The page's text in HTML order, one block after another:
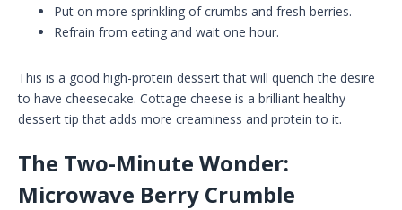
Put on more sprinkling of crumbs and fresh berries.
Refrain from eating and wait one hour.
This is a good high-protein dessert that will quench the desire
to have cheesecake. Cottage cheese is a brilliant healthy
dessert tip that adds more creaminess and protein to it.
The Two-Minute Wonder:
Microwave Berry Crumble